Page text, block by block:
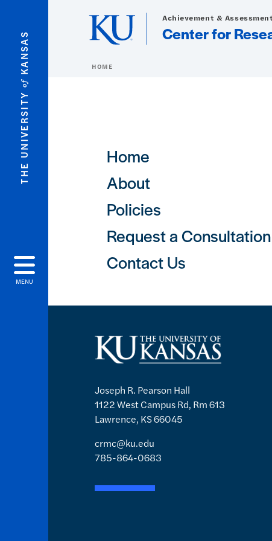
THE UNIVERSITY
of
KANSAS
MENU
Achievement &
Center for
HOME
Main navigation
Home
About
Policies
Request a Consultation
Contact Us
Joseph R. Pearson Hall
1122 West Campus Rd, Rm 613
Lawrence, KS 66045
crmc@ku.edu
785-864-0683